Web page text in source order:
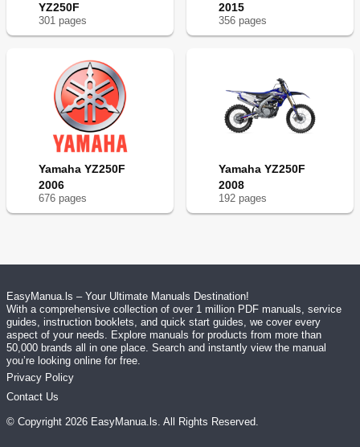
YZ250F
301 pages
2015
356 pages
Yamaha YZ250F
2006
676 pages
Yamaha YZ250F
2008
192 pages
EasyManua.ls – Your Ultimate Manuals Destination!
With a comprehensive collection of over 1 million PDF manuals, service
guides, instruction booklets, and quick start guides, we cover every
aspect of your needs. Explore manuals for products from more than
50,000 brands all in one place. Search and instantly view the manual
you’re looking online for free.
Privacy Policy
Contact Us
© Copyright 2026 EasyManua.ls. All Rights Reserved.